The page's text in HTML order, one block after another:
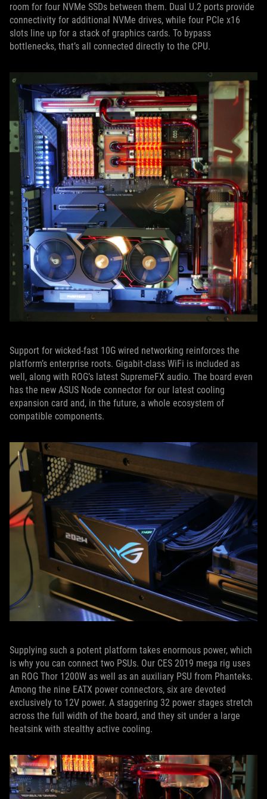
room for four NVMe SSDs between them. Dual U.2 ports provide
connectivity for additional NVMe drives, while four PCIe x16
slots line up for a stack of graphics cards. To bypass
bottlenecks, that’s all connected directly to the CPU.
Support for wicked-fast 10G wired networking reinforces the
platform’s enterprise roots. Gigabit-class WiFi is included as
well, along with ROG’s latest SupremeFX audio. The board even
has the new ASUS Node connector for our latest cooling
expansion card and, in the future, a whole ecosystem of
compatible components.
Supplying such a potent platform takes enormous power, which
is why you can connect two PSUs. Our CES 2019 mega rig uses
an ROG Thor 1200W as well as an auxiliary PSU from Phanteks.
Among the nine EATX power connectors, six are devoted
exclusively to 12V power. A staggering 32 power stages stretch
across the full width of the board, and they sit under a large
heatsink with stealthy active cooling.